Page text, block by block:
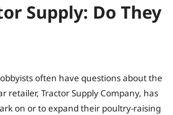
Supply: Do They
often have questions about the
retailer, Tractor Supply Company, has
on or to expand their poultry-raising